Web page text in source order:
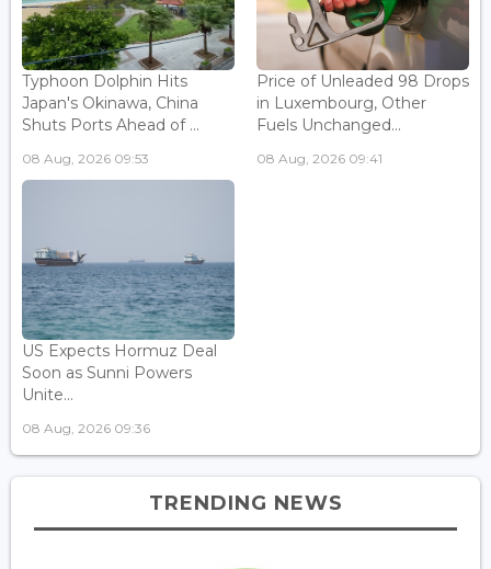
Typhoon Dolphin Hits
Japan's Okinawa, China
Shuts Ports Ahead of ...
08 Aug, 2026 09:53
Price of Unleaded 98 Drops
in Luxembourg, Other
Fuels Unchanged...
08 Aug, 2026 09:41
US Expects Hormuz Deal
Soon as Sunni Powers
Unite...
08 Aug, 2026 09:36
TRENDING NEWS